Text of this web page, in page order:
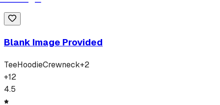
Blank Image Provided
TeeHoodieCrewneck+2
+12
4.5